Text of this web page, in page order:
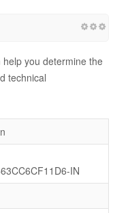
you determine the
technical
IN